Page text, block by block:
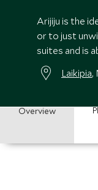
Arijiju is the
or to just
suites and is
Laikipia,
Overview